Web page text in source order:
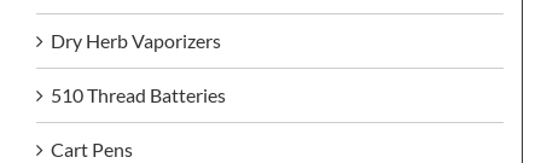
Dry Herb Vaporizers
510 Thread Batteries
Cart Pens